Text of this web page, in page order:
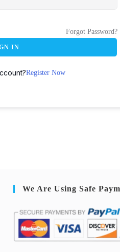
Forgot Password?
IN
Register Now
We Are Using Safe